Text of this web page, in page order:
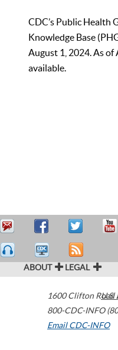
CDC’s Public Health
Knowledge Base
August 1, 2024. As of
available.
ABOUT LEGAL
1600 Clifton Road
800-CDC-INFO
Email CDC-INFO